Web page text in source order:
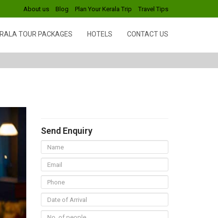
About us Blog Plan Your Kerala Trip Travel Tips
TOUR PACKAGES HOTELS CONTACT US
Send Enquiry